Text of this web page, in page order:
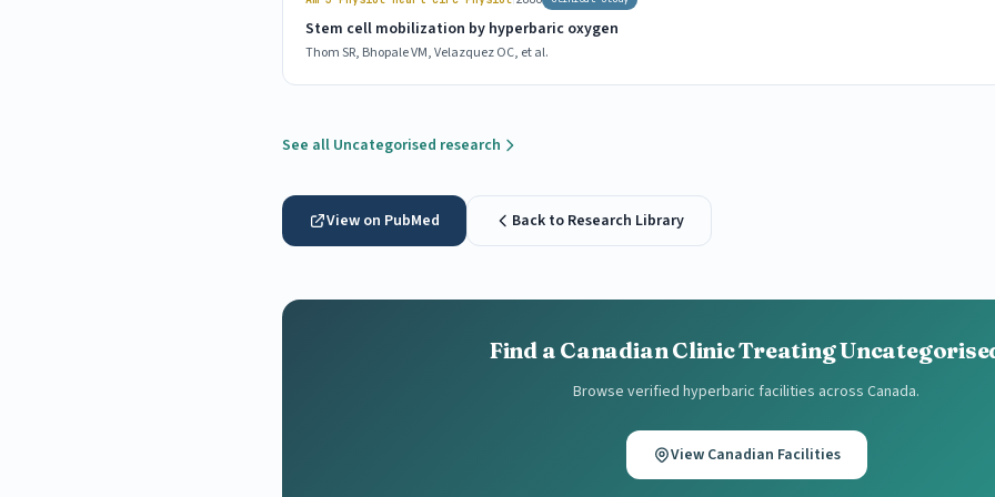
Stem cell mobilization by hyperbaric oxygen
Thom SR, Bhopale VM, Velazquez OC, et al.
See all Uncategorised research
View on PubMed Back to Research Library
Find a Canadian Clinic Treating
Browse verified hyperbaric facilities across Canada.
View Canadian Facilities